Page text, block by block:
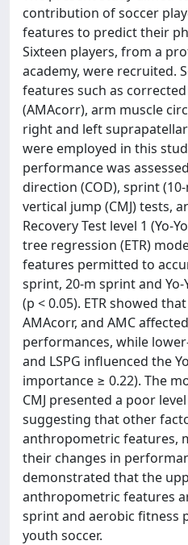
contribution of soccer
features to predict their
Sixteen players, from a
academy, were recruited.
features such as
(AMAcorr), arm muscle
right and left suprapatellar
were employed in this
performance was
direction (COD), sprint
vertical jump (CMJ) tests,
Recovery Test level 1 (Yo-
tree regression (ETR)
features permitted to
sprint, 20-m sprint and Yo-
(p < 0.05). ETR showed
AMAcorr, and AMC
performances, while
and LSPG influenced the
importance ≥ 0.22). The
CMJ presented a poor
suggesting that other
anthropometric features,
their changes in
demonstrated that the
anthropometric features
sprint and aerobic fitness
youth soccer.